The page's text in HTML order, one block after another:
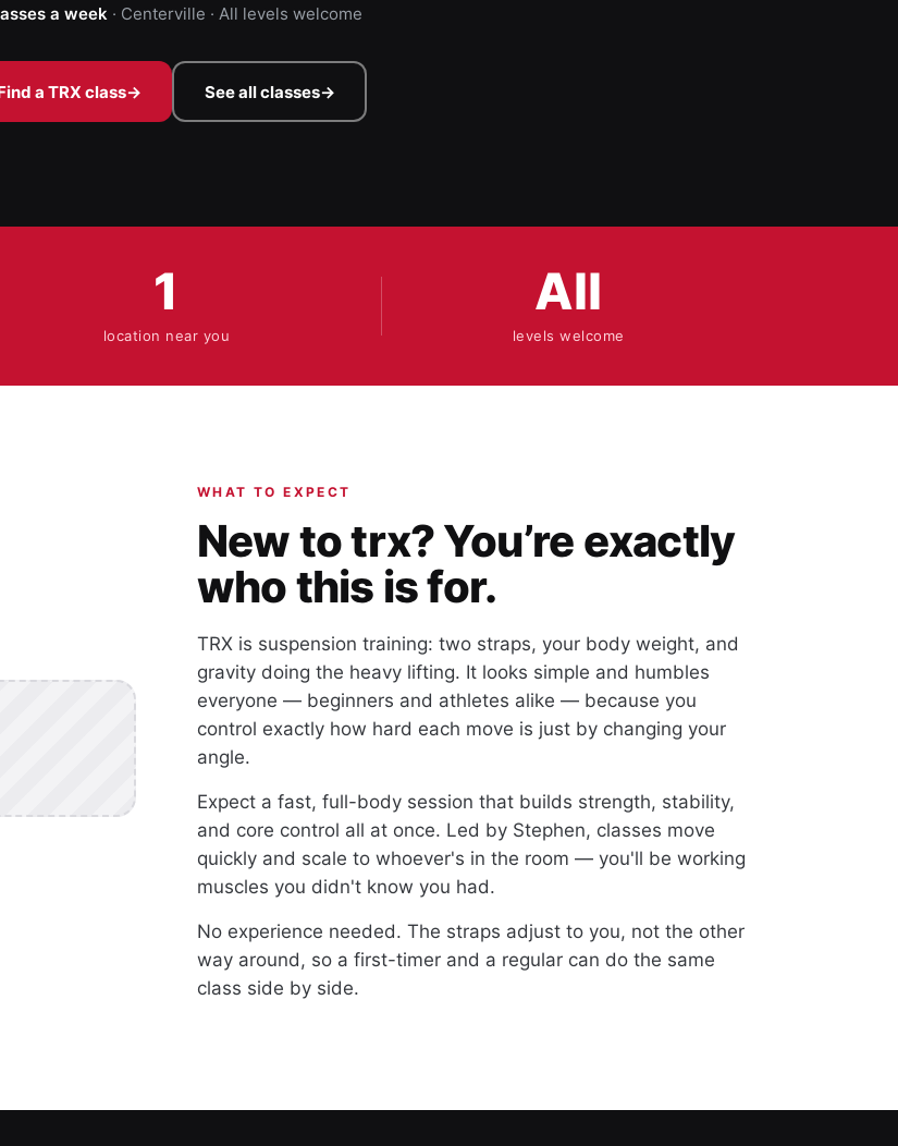
a week· Centerville · All levels welcome
a TRX class→ See all classes→
1
location near you
All
levels welcome
WHAT TO EXPECT
New to trx? You’re exactly
who this is for.
TRX is suspension training: two straps, your body weight, and
gravity doing the heavy lifting. It looks simple and humbles
everyone — beginners and athletes alike — because you
control exactly how hard each move is just by changing your
angle.
Expect a fast, full-body session that builds strength, stability,
and core control all at once. Led by Stephen, classes move
quickly and scale to whoever's in the room — you'll be working
muscles you didn't know you had.
No experience needed. The straps adjust to you, not the other
way around, so a first-timer and a regular can do the same
class side by side.